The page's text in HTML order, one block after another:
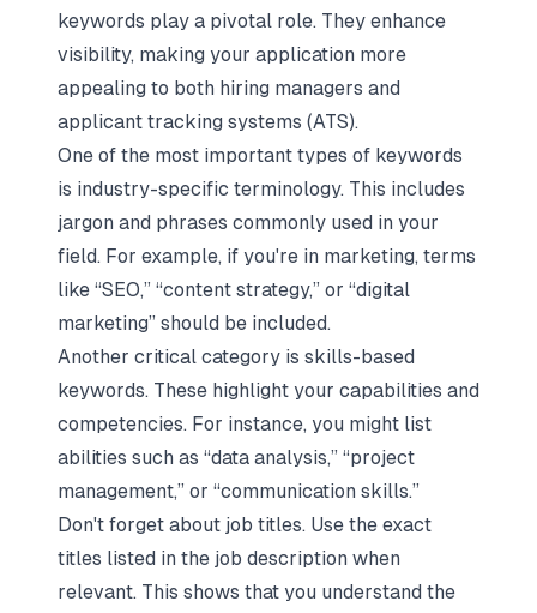
keywords play a pivotal role. They enhance
visibility, making your application more
appealing to both hiring managers and
applicant tracking systems (ATS).
One of the most important types of keywords
is industry-specific terminology. This includes
jargon and phrases commonly used in your
field. For example, if you're in marketing, terms
like “SEO,” “content strategy,” or “digital
marketing” should be included.
Another critical category is skills-based
keywords. These highlight your capabilities and
competencies. For instance, you might list
abilities such as “data analysis,” “project
management,” or “communication skills.”
Don't forget about job titles. Use the exact
titles listed in the job description when
relevant. This shows that you understand the